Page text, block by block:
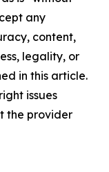
any
content,
legality, or
in this article.
issues
the provider